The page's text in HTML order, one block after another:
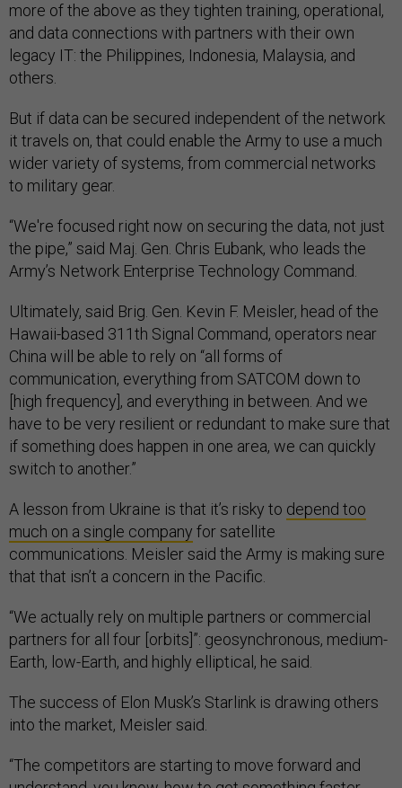
more of the above as they tighten training, operational,
and data connections with partners with their own
legacy IT: the Philippines, Indonesia, Malaysia, and
others.
But if data can be secured independent of the network
it travels on, that could enable the Army to use a much
wider variety of systems, from commercial networks
to military gear.
“We're focused right now on securing the data, not just
the pipe,” said Maj. Gen. Chris Eubank, who leads the
Army’s Network Enterprise Technology Command.
Ultimately, said Brig. Gen. Kevin F. Meisler, head of the
Hawaii-based 311th Signal Command, operators near
China will be able to rely on “all forms of
communication, everything from SATCOM down to
[high frequency], and everything in between. And we
have to be very resilient or redundant to make sure that
if something does happen in one area, we can quickly
switch to another.”
A lesson from Ukraine is that it’s risky to depend too
much on a single company for satellite
communications. Meisler said the Army is making sure
that that isn’t a concern in the Pacific.
“We actually rely on multiple partners or commercial
partners for all four [orbits]”: geosynchronous, medium-
Earth, low-Earth, and highly elliptical, he said.
The success of Elon Musk’s Starlink is drawing others
into the market, Meisler said.
“The competitors are starting to move forward and